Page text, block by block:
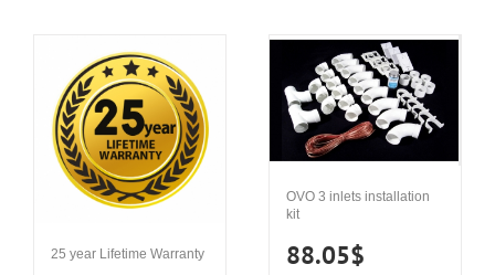
25 year Lifetime Warranty
OVO 3 inlets installation
kit
88.05$